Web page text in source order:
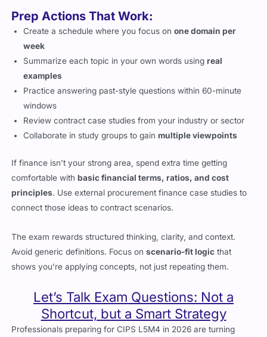
Prep Actions That Work:
Create a schedule where you focus onone domain per
week
Summarize each topic in your own words usingreal
examples
Practice answering past-style questions within 60-minute
windows
Review contract case studies from your industry or sector
Collaborate in study groups to gainmultiple viewpoints
If finance isn’t your strong area, spend extra time getting
comfortable withbasic financial terms, ratios, and cost
principles. Use external procurement finance case studies to
connect those ideas to contract scenarios.
The exam rewards structured thinking, clarity, and context.
Avoid generic definitions. Focus onscenario-fit logic that
shows you’re applying concepts, not just repeating them.
Let’s Talk Exam Questions: Not a
Shortcut, but a Smart Strategy
Professionals preparing for CIPS L5M4 in 2026 are turning